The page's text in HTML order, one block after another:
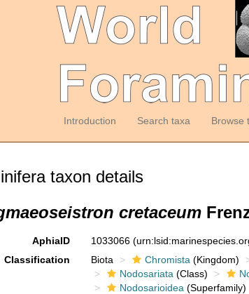
Introduction Search taxa Browse
taxon details
cretaceum
AphiaID 1033066
Classification
Biota Chromista (Kingdom)
Nodosariata (Class)
Nodosarioidea (Superfamily)